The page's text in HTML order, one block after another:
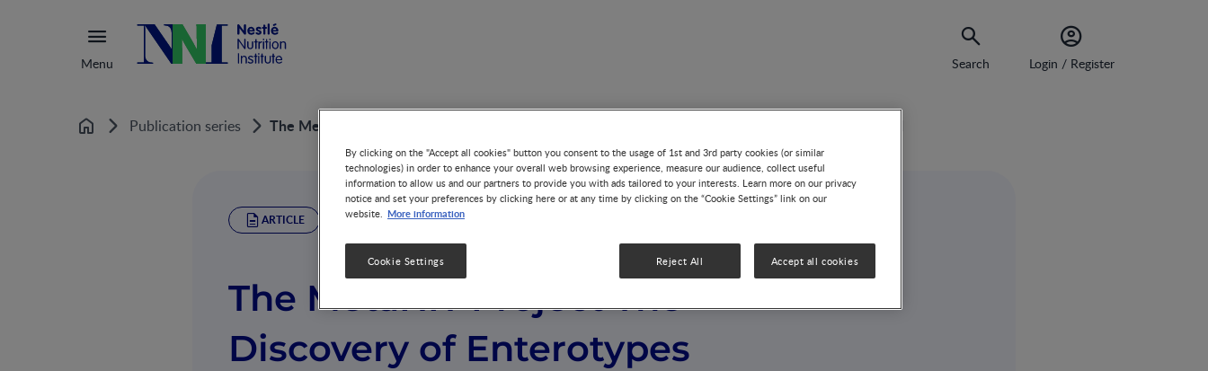
Menu Search Login / Register
Home Publication series The MetaHIT Project The Discovery of Enterotypes What We Know and What Is Still Unanswered
ARTICLE
The MetaHIT Project The
Discovery of Enterotypes
By clicking on the "Accept all cookies" button you consent to the usage of 1st and 3rd party cookies (or similar
technologies) in order to enhance your overall web browsing experience, measure our audience, collect useful
information to allow us and our partners to provide you with ads tailored to your interests. Learn more on our privacy
notice and set your preferences by clicking here or at any time by clicking on the “Cookie Settings” link on our
website. More information
Reject All Accept all cookies
Cookie Settings